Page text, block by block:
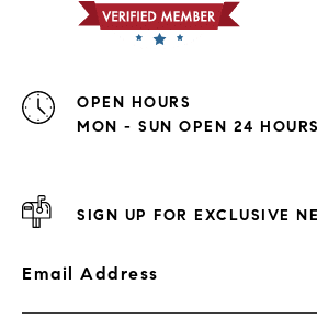
OPEN HOURS
MON - SUN OPEN 24 HOURS
SIGN UP FOR EXCLUSIVE
Email Address